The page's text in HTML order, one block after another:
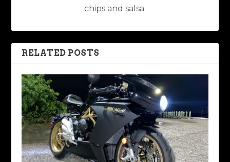
chips and salsa.
RELATED POSTS